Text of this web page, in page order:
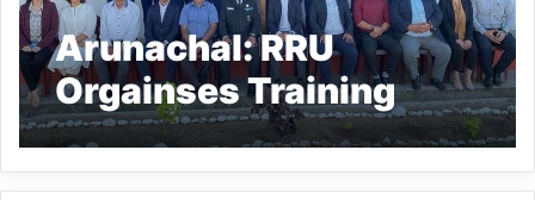
Arunachal: RRU
Orgainses Training
programme for Sainik
School’s Security